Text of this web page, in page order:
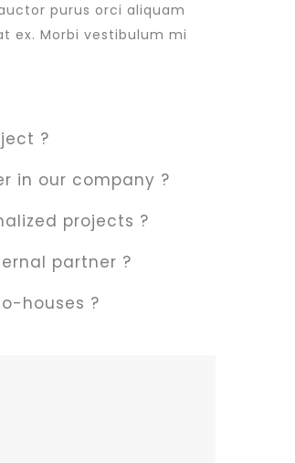
purus orci aliquam
ex. Morbi vestibulum mi
?
in our company ?
projects ?
partner ?
houses ?